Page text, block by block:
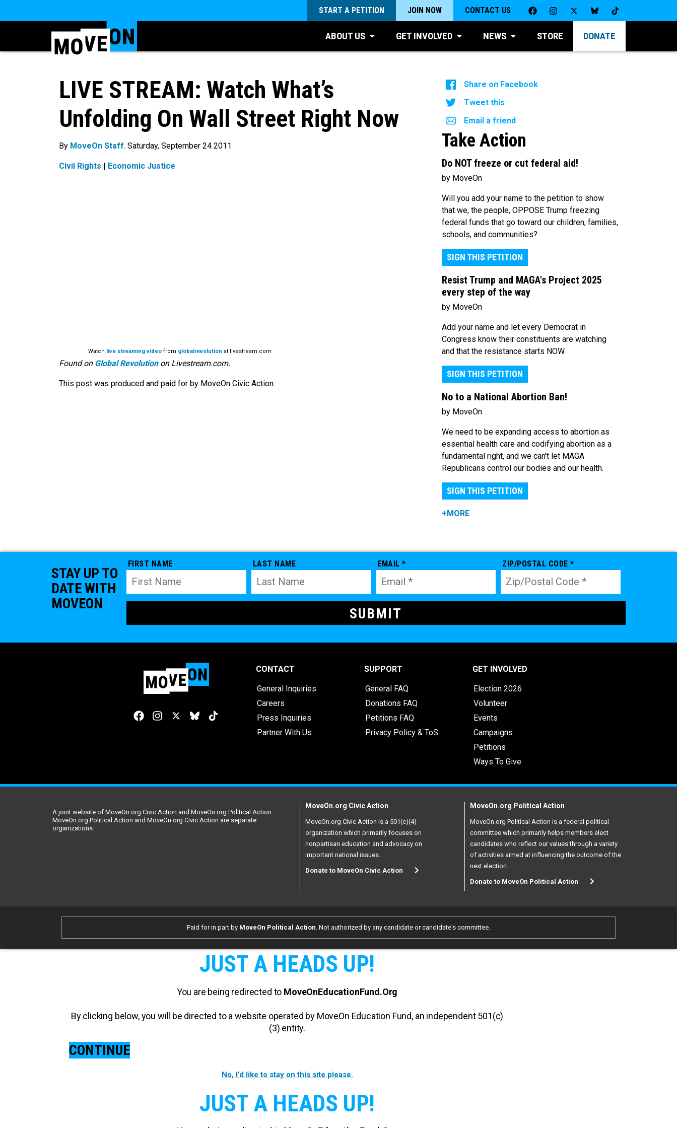
START A PETITION JOIN NOW CONTACT US
ABOUT US GET INVOLVED NEWS STORE DONATE
LIVE STREAM: Watch What’s
Unfolding On Wall Street Right Now
By MoveOn Staff. Saturday, September 24 2011
Civil Rights Economic Justice
Watch live streaming video from globalrevolution at livestream.com
Found on Global Revolutionon Livestream.com.
This post was produced and paid for by MoveOn Civic Action.
Share on Facebook
Tweet this
Email a friend
Take Action
Do NOT freeze or cut federal aid!
by MoveOn
Will you add your name to the petition to show
that we, the people, OPPOSE Trump freezing
federal funds that go toward our children, families,
schools, and communities?
SIGN THIS PETITION
Resist Trump and MAGA's Project 2025
every step of the way
by MoveOn
Add your name and let every Democrat in
Congress know their constituents are watching
and that the resistance starts NOW.
SIGN THIS PETITION
No to a National Abortion Ban!
by MoveOn
We need to be expanding access to abortion as
essential health care and codifying abortion as a
fundamental right, and we can't let MAGA
Republicans control our bodies and our health.
SIGN THIS PETITION
+MORE
STAY UP TO
DATE WITH
MOVEON
FIRST NAME LAST NAME EMAIL * ZIP/POSTAL CODE *
CONTACT
General Inquiries
Careers
Press Inquiries
Partner With Us
SUPPORT
General FAQ
Donations FAQ
Petitions FAQ
Privacy Policy & ToS
GET INVOLVED
Election 2026
Volunteer
Events
Campaigns
Petitions
Ways To Give
A joint website of MoveOn.org Civic Action and MoveOn.org Political Action.
MoveOn.org Political Action and MoveOn.org Civic Action are separate
organizations.
MoveOn.org Civic Action
MoveOn.org Civic Action is a 501(c)(4)
organization which primarily focuses on
nonpartisan education and advocacy on
important national issues.
Donate to MoveOn Civic Action
MoveOn.org Political Action
MoveOn.org Political Action is a federal political
committee which primarily helps members elect
candidates who reflect our values through a variety
of activities aimed at influencing the outcome of the
next election.
Donate to MoveOn Political Action
Paid for in part by MoveOn Political Action . Not authorized by any candidate or candidate's committee.
JUST A HEADS UP!
You are being redirected to MoveOnEducationFund.Org
By clicking below, you will be directed to a website operated by MoveOn Education Fund, an independent 501(c)
(3) entity.
CONTINUE
No, I’d like to stay on this site please.
JUST A HEADS UP!